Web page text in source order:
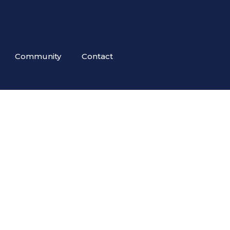
Community Contact